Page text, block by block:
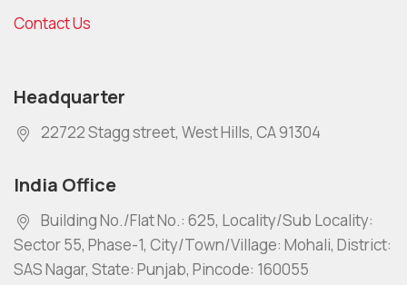
Contact Us
Headquarter
22722 Stagg street, West Hills, CA 91304
India Office
Building No./Flat No.: 625, Locality/Sub Locality:
Sector 55, Phase-1, City/Town/Village: Mohali, District:
SAS Nagar, State: Punjab, Pincode: 160055